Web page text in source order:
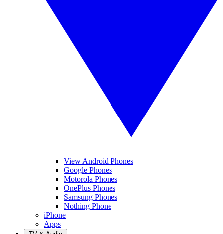
View Android Phones
Google Phones
Motorola Phones
OnePlus Phones
Samsung Phones
Nothing Phone
iPhone
Apps